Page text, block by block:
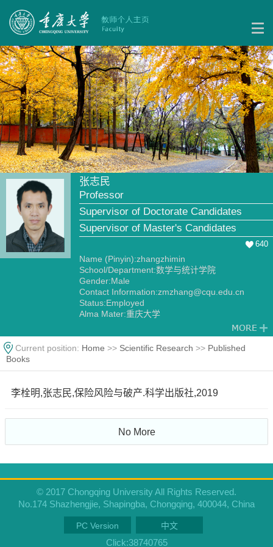
张志民
Professor
Supervisor of Doctorate Candidates
Supervisor of Master's Candidates
640
Name (Pinyin):zhangzhimin
School/Department:数学与统计学院
Gender:Male
Contact Information:zmzhang@cqu.edu.cn
Status:Employed
Alma Mater:重庆大学
Current position: Home >> Scientific Research >> Published
Books
李栓明,张志民,保险风险与破产.科学出版社,2019
No More
© 2017 Chongqing University All Rights Reserved.
No.174 Shazhengjie, Shapingba, Chongqing, 400044, China
PC Version 中文
Click:38740765